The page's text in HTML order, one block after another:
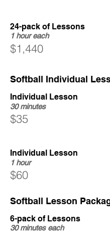
24-pack of Lessons
1 hour each
$1,440
Softball Individual
Individual Lesson
30 minutes
$35
Individual Lesson
1 hour
$60
Softball Lesson
6-pack of Lessons
30 minutes each